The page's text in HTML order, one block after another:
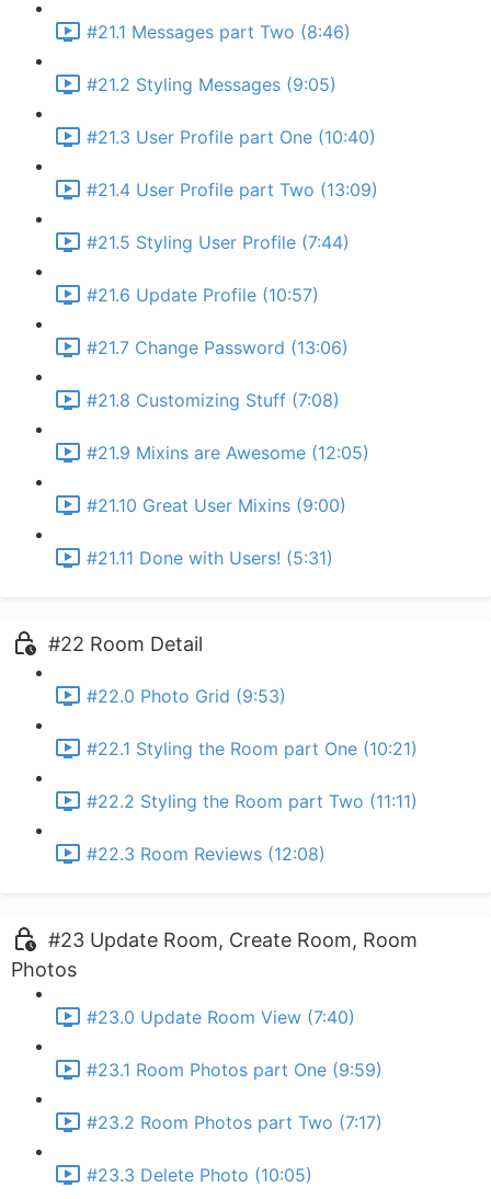
#21.1 Messages part Two (8:46)
#21.2 Styling Messages (9:05)
#21.3 User Profile part One (10:40)
#21.4 User Profile part Two (13:09)
#21.5 Styling User Profile (7:44)
#21.6 Update Profile (10:57)
#21.7 Change Password (13:06)
#21.8 Customizing Stuff (7:08)
#21.9 Mixins are Awesome (12:05)
#21.10 Great User Mixins (9:00)
#21.11 Done with Users! (5:31)
#22 Room Detail
#22.0 Photo Grid (9:53)
#22.1 Styling the Room part One (10:21)
#22.2 Styling the Room part Two (11:11)
#22.3 Room Reviews (12:08)
#23 Update Room, Create Room, Room
Photos
#23.0 Update Room View (7:40)
#23.1 Room Photos part One (9:59)
#23.2 Room Photos part Two (7:17)
#23.3 Delete Photo (10:05)